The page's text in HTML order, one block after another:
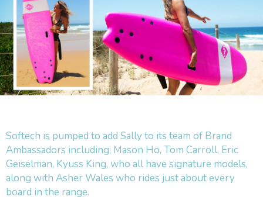
Softech is pumped to add Sally to its team of Brand
Ambassadors including; Mason Ho, Tom Carroll, Eric
Geiselman, Kyuss King, who all have signature models,
along with Asher Wales who rides just about every
board in the range.